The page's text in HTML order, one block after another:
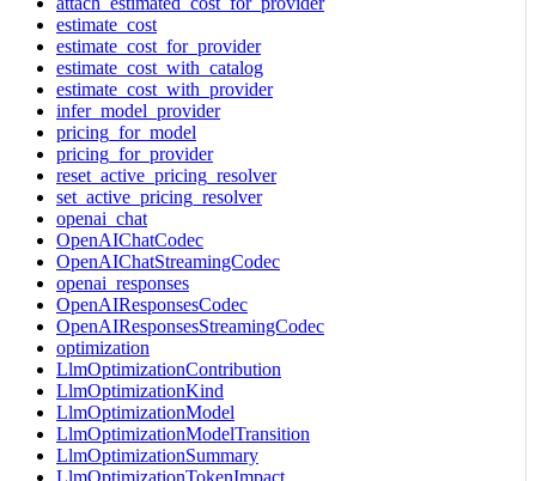
estimate_cost
estimate_cost_for_provider
estimate_cost_with_catalog
estimate_cost_with_provider
infer_model_provider
pricing_for_model
pricing_for_provider
reset_active_pricing_resolver
set_active_pricing_resolver
openai_chat
OpenAIChatCodec
OpenAIChatStreamingCodec
openai_responses
OpenAIResponsesCodec
OpenAIResponsesStreamingCodec
optimization
LlmOptimizationContribution
LlmOptimizationKind
LlmOptimizationModel
LlmOptimizationModelTransition
LlmOptimizationSummary
LlmOptimizationTokenImpact